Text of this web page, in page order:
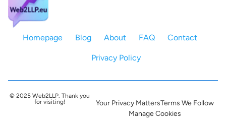
Homepage Blog About FAQ Contact
Privacy Policy
© 2025 Web2LLP. Thank you
for visiting!
Your Privacy MattersTerms We Follow
Manage Cookies